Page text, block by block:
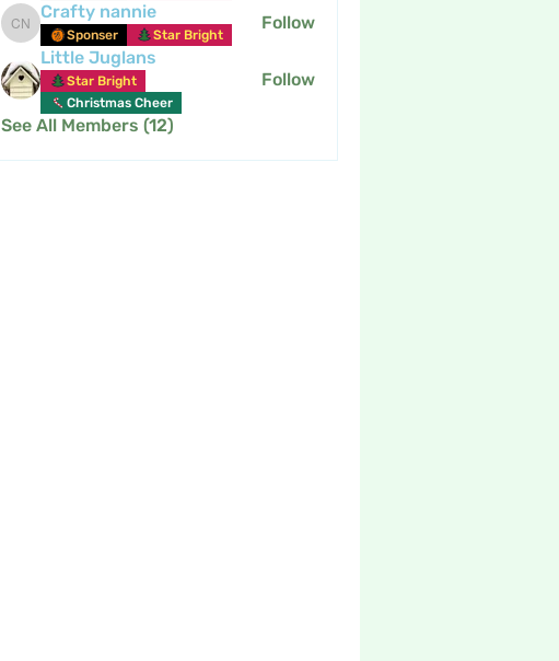
Crafty nannie
Crafty nannie
Sponser Star Bright
Follow
Little Juglans
Star Bright
Christmas Cheer
Follow
See All Members (12)